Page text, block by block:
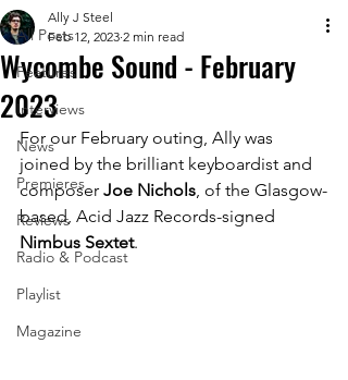
All Posts
Features
Interviews
News
Premieres
Reviews
Radio & Podcast
Playlist
Magazine
Wycombe Sound - February
2023
Ally J Steel
Feb 12, 2023 2 min read
For our February outing, Ally was
joined by the brilliant keyboardist and
composer Joe Nichols, of the Glasgow-
based, Acid Jazz Records-signed
Nimbus Sextet.